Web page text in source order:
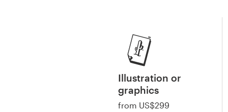
Illustration or
graphics
from US$299